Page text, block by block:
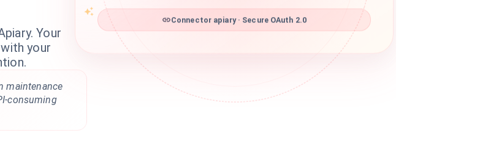
Your
your
maintenance
consuming
Connector apiary · Secure OAuth 2.0